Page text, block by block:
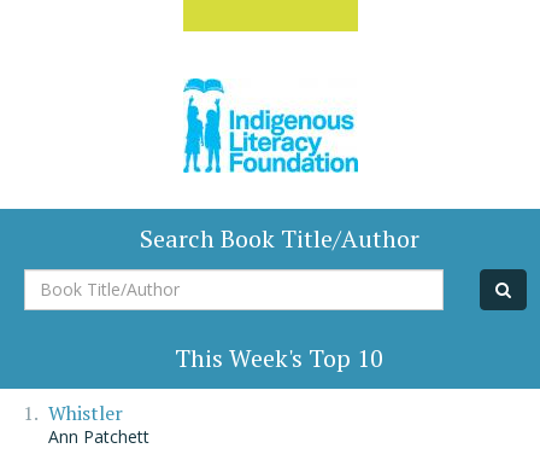
Search Book Title/Author
Book
Title/Author
This Week's Top 10
Whistler
Ann Patchett